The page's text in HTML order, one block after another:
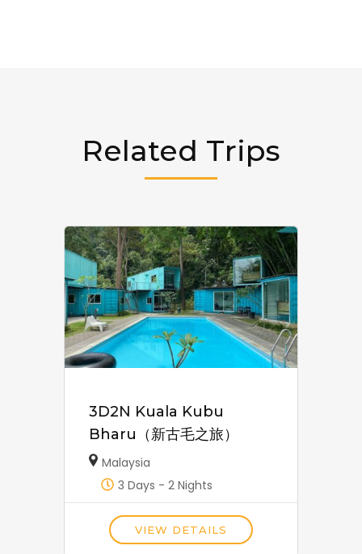
Related Trips
3D2N Kuala Kubu
Bharu（新古毛之旅）
Malaysia
3 Days - 2 Nights
VIEW DETAILS